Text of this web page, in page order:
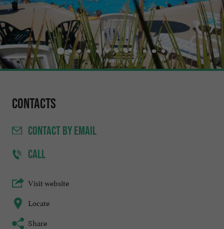
Contacts
CONTACTBY EMAIL
CALL
Visit website
Locate
Share